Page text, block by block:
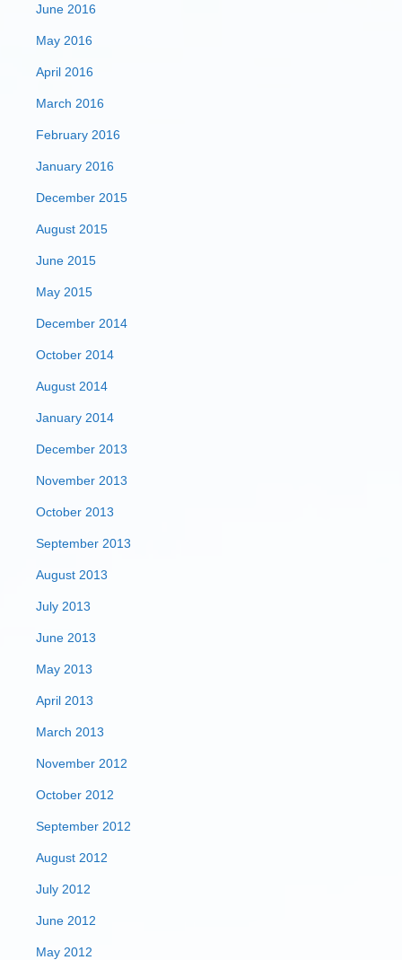
June 2016
May 2016
April 2016
March 2016
February 2016
January 2016
December 2015
August 2015
June 2015
May 2015
December 2014
October 2014
August 2014
January 2014
December 2013
November 2013
October 2013
September 2013
August 2013
July 2013
June 2013
May 2013
April 2013
March 2013
November 2012
October 2012
September 2012
August 2012
July 2012
June 2012
May 2012